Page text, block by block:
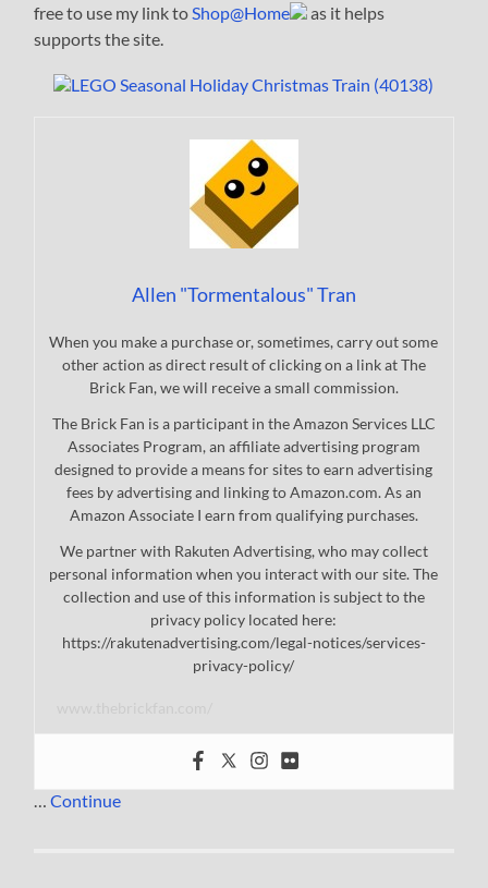
free to use my link toShop@Home
as it helps
supports the site.
Allen "Tormentalous" Tran
When you make a purchase or, sometimes, carry out some
other action as direct result of clicking on a link at The
Brick Fan, we will receive a small commission.
The Brick Fan is a participant in the Amazon Services LLC
Associates Program, an affiliate advertising program
designed to provide a means for sites to earn advertising
fees by advertising and linking to Amazon.com. As an
Amazon Associate I earn from qualifying purchases.
We partner with Rakuten Advertising, who may collect
personal information when you interact with our site. The
collection and use of this information is subject to the
privacy policy located here:
https://rakutenadvertising.com/legal-notices/services-
privacy-policy/
…Continue